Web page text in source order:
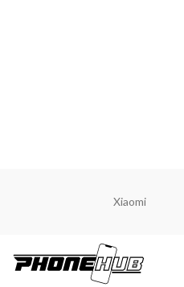
Xiaomi